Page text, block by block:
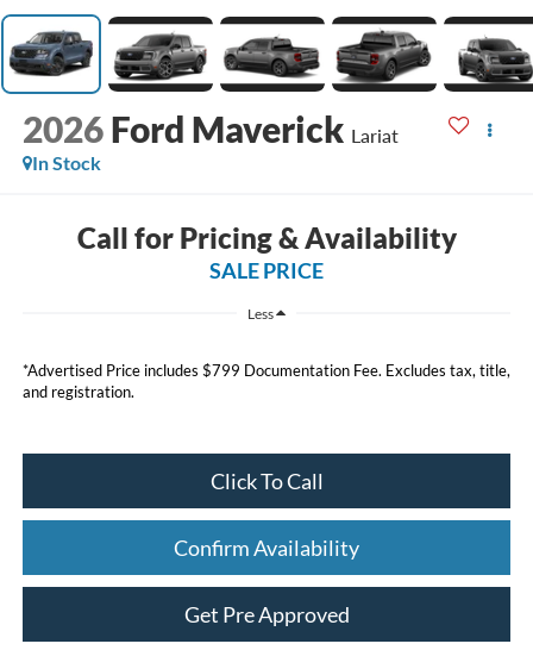
2026 Ford Maverick Lariat
In Stock
Call for Pricing & Availability
SALE PRICE
Less
*Advertised Price includes $799 Documentation Fee. Excludes tax, title,
and registration.
Click To Call
Confirm Availability
Get Pre Approved